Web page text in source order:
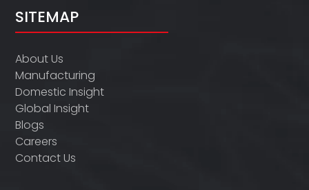
SITEMAP
About Us
Manufacturing
Domestic Insight
Global Insight
Blogs
Careers
Contact Us